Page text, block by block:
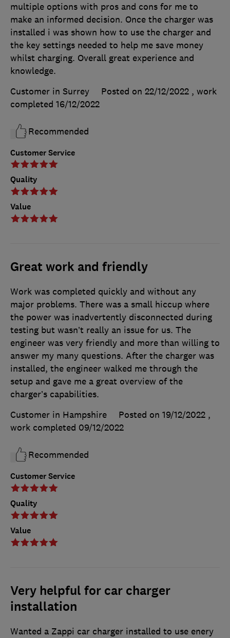
Customer Service
Quality
Value
multiple options with pros and cons for me to
make an informed decision. Once the charger was
installed i was shown how to use the charger and
the key settings needed to help me save money
whilst charging. Overall great experience and
knowledge.
Customer in Surrey
Posted on 22/12/2022 , work
completed 16/12/2022
Recommended
Great work and friendly
Customer Service
Quality
Value
Work was completed quickly and without any
major problems. There was a small hiccup where
the power was inadvertently disconnected during
testing but wasn’t really an issue for us. The
engineer was very friendly and more than willing to
answer my many questions. After the charger was
installed, the engineer walked me through the
setup and gave me a great overview of the
charger’s capabilities.
Customer in Hampshire
Posted on 19/12/2022 ,
work completed 09/12/2022
Recommended
Very helpful for car charger
installation
Wanted a Zappi car charger installed to use enery